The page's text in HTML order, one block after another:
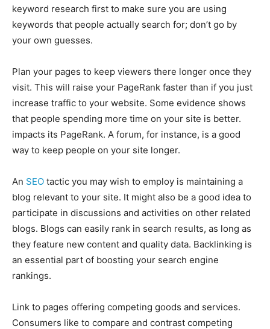
keyword research first to make sure you are using
keywords that people actually search for; don’t go by
your own guesses.
Plan your pages to keep viewers there longer once they
visit. This will raise your PageRank faster than if you just
increase traffic to your website. Some evidence shows
that people spending more time on your site is better.
impacts its PageRank. A forum, for instance, is a good
way to keep people on your site longer.
An SEO tactic you may wish to employ is maintaining a
blog relevant to your site. It might also be a good idea to
participate in discussions and activities on other related
blogs. Blogs can easily rank in search results, as long as
they feature new content and quality data. Backlinking is
an essential part of boosting your search engine
rankings.
Link to pages offering competing goods and services.
Consumers like to compare and contrast competing